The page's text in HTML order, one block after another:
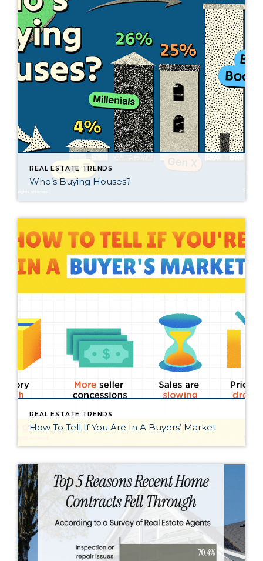
REAL ESTATE TRENDS
Who’s Buying Houses?
REAL ESTATE TRENDS
How To Tell If You Are In A Buyers’ Market